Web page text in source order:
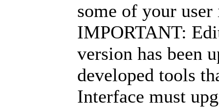
some of your user
IMPORTANT:
version has been
developed tools
Interface must